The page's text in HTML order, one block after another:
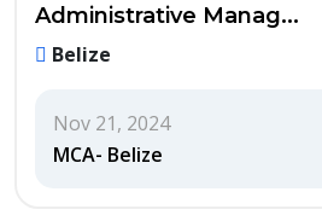
Administrative Manag...
Belize
Nov 21, 2024
MCA- Belize